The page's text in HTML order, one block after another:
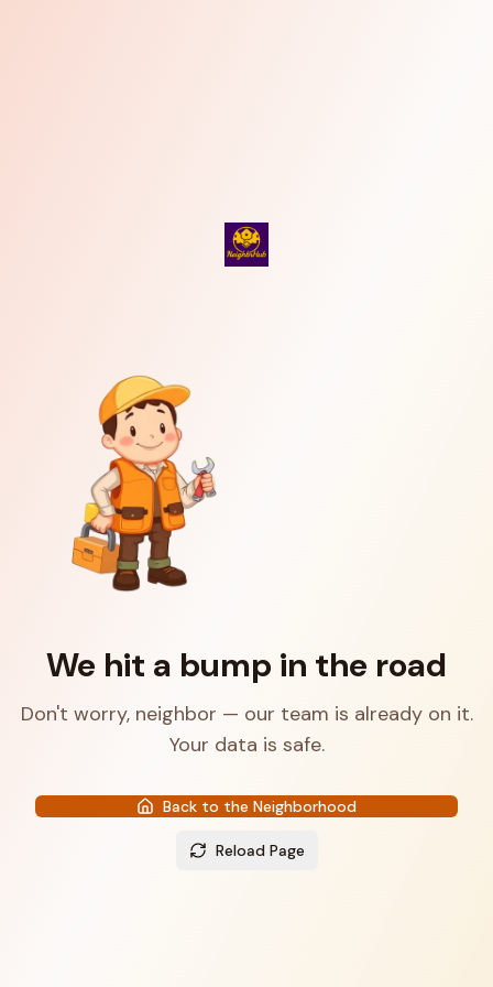
We hit a bump in the road
Don't worry, neighbor — our team is already on it.
Your data is safe.
Back to the Neighborhood
Reload Page